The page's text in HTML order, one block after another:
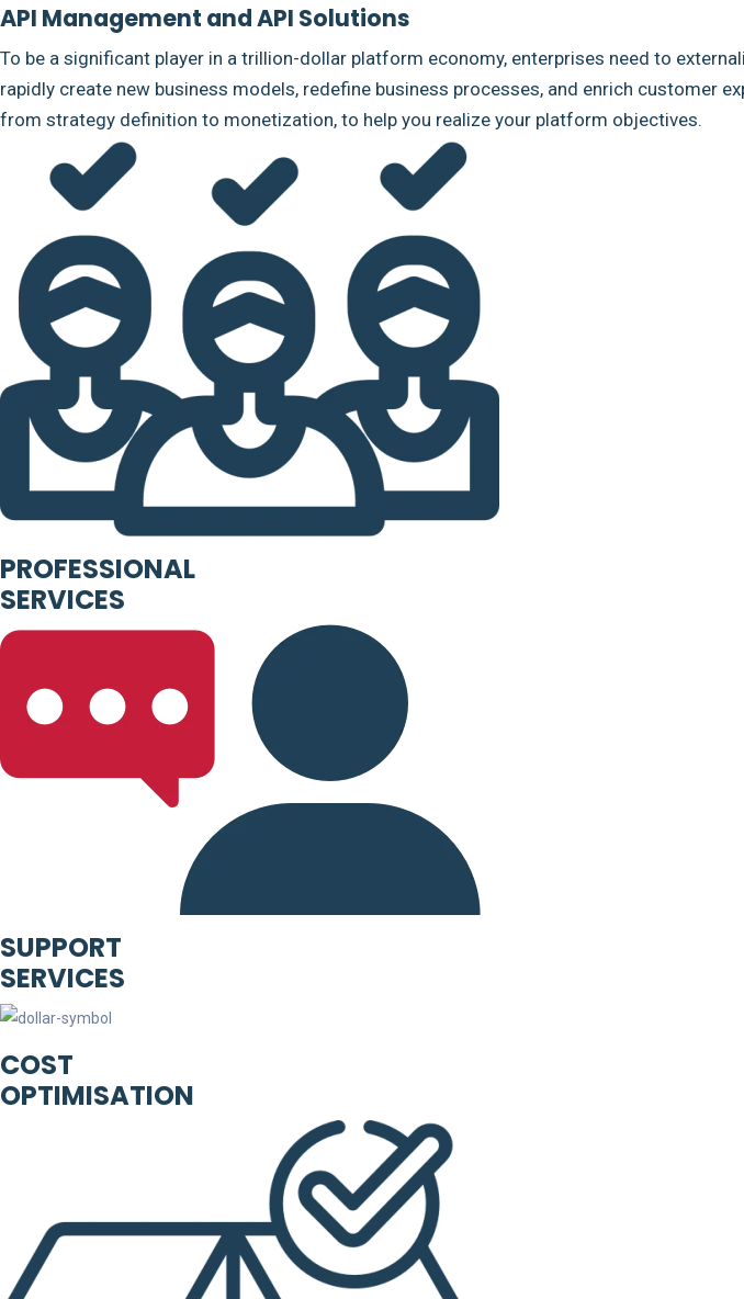
API Management and API Solutions
To be a significant player in a trillion-dollar platform economy, enterprises need to
rapidly create new business models, redefine business processes, and enrich customer
from strategy definition to monetization, to help you realize your platform objectives.
PROFESSIONAL
SERVICES
SUPPORT
SERVICES
COST
OPTIMISATION